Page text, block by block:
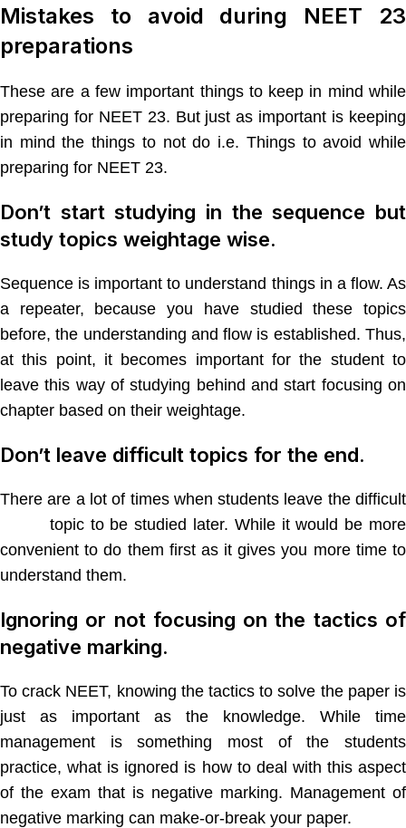
Mistakes to avoid during NEET 23
preparations
These are a few important things to keep in mind while
preparing for NEET 23. But just as important is keeping
in mind the things to not do i.e. Things to avoid while
preparing for NEET 23.
Don’t start studying in the sequence but
study topics weightage wise.
Sequence is important to understand things in a flow. As
a repeater, because you have studied these topics
before, the understanding and flow is established. Thus,
at this point, it becomes important for the student to
leave this way of studying behind and start focusing on
chapter based on their weightage.
Don’t leave difficult topics for the end.
There are a lot of times when students leave the difficult
topic to be studied later. While it would be more
convenient to do them first as it gives you more time to
understand them.
Ignoring or not focusing on the tactics of
negative marking.
To crack NEET, knowing the tactics to solve the paper is
just as important as the knowledge. While time
management is something most of the students
practice, what is ignored is how to deal with this aspect
of the exam that is negative marking. Management of
negative marking can make-or-break your paper.